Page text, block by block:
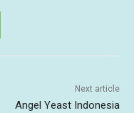
Next article
Angel Yeast Indonesia